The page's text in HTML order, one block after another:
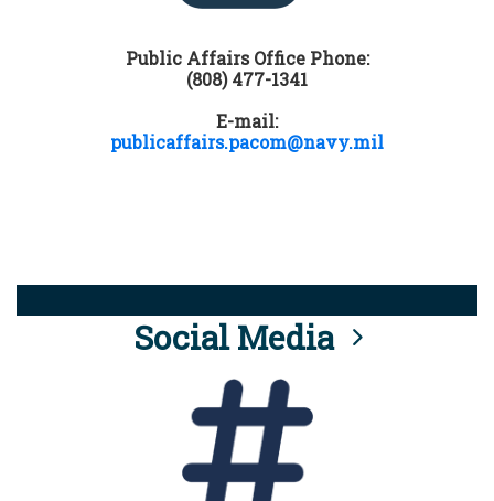
Public Affairs Office Phone:
(808) 477-1341
E-mail:
publicaffairs.pacom@navy.mil
Social Media